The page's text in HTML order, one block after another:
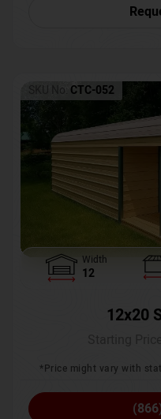
SKU No: CTC-052
Width
12
12x20
*Price might vary with